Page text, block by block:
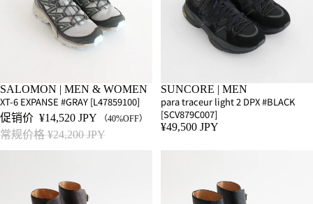
SALE
SALOMON | MEN & WOMEN
XT-6 EXPANSE #GRAY [L47859100]
促销价 ¥14,520 JPY （40%OFF）
常规价格¥24,200 JPY
SUNCORE | MEN
para traceur light 2 DPX #BLACK
[SCV879C007]
¥49,500 JPY